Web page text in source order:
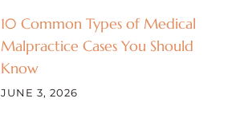
10 Common Types of Medical
Malpractice Cases You Should
Know
JUNE 3, 2026